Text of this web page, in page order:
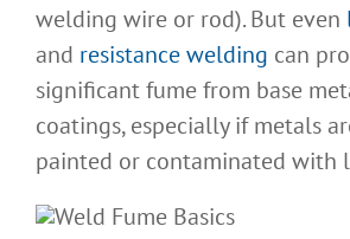
welding wire or rod). But even
and resistance welding can
significant fume from base
coatings, especially if metals
painted or contaminated with